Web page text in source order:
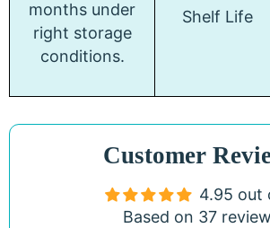
months under
right storage
conditions.
Shelf Life
Customer
4.95 out
Based on 37